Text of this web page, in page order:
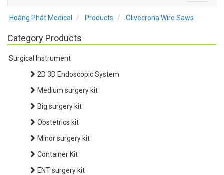
Hoàng Phát Medical
Products Olivecrona Wire Saws
Category Products
Surgical Instrument
2D 3D Endoscopic System
Medium surgery kit
Big surgery kit
Obstetrics kit
Minor surgery kit
Container Kit
ENT surgery kit